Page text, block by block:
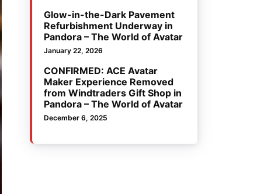
Glow-in-the-Dark Pavement
Refurbishment Underway in
Pandora – The World of Avatar
January 22, 2026
CONFIRMED: ACE Avatar
Maker Experience Removed
from Windtraders Gift Shop in
Pandora – The World of Avatar
December 6, 2025